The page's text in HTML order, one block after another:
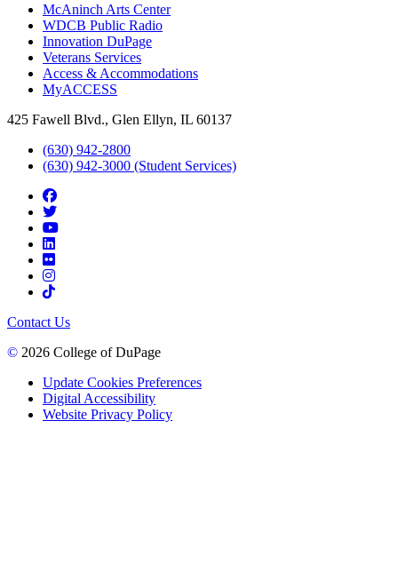
McAninch Arts Center
WDCB Public Radio
Innovation DuPage
Veterans Services
Access & Accommodations
MyACCESS
425 Fawell Blvd., Glen Ellyn, IL 60137
(630) 942-2800
(630) 942-3000 (Student Services)
Contact Us
© 2026 College of DuPage
Update Cookies Preferences
Digital Accessibility
Website Privacy Policy